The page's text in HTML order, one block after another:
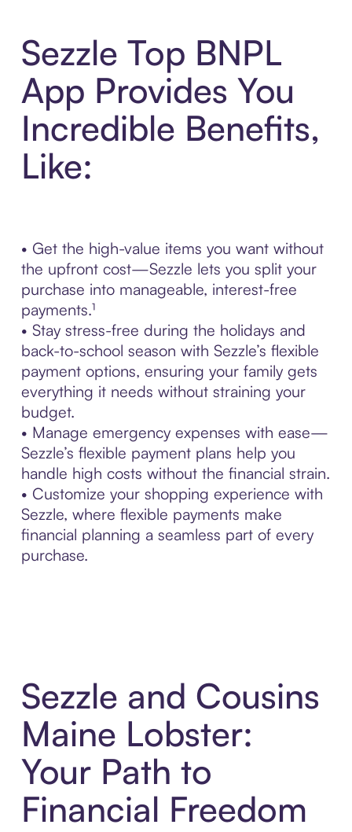
Sezzle Top BNPL
App Provides You
Incredible Benefits,
Like:
• Get the high-value items you want without
the upfront cost—Sezzle lets you split your
purchase into manageable, interest-free
payments.¹
• Stay stress-free during the holidays and
back-to-school season with Sezzle’s flexible
payment options, ensuring your family gets
everything it needs without straining your
budget.
• Manage emergency expenses with ease—
Sezzle’s flexible payment plans help you
handle high costs without the financial strain.
• Customize your shopping experience with
Sezzle, where flexible payments make
financial planning a seamless part of every
purchase.
Sezzle and Cousins
Maine Lobster:
Your Path to
Financial Freedom